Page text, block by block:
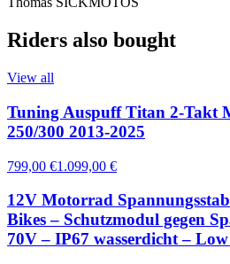
Riders also bought
View all
Tuning Auspuff Titan 2-Takt
250/300 2013-2025
799,00 €1.099,00 €
12V Motorrad
Bikes – Schutzmodul gegen
70V – IP67 wasserdicht –